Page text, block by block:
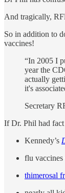
And tragically,
So in addition to
vaccines!
“In 2005 I
year the
actually
it's
Secretary
If Dr. Phil had
Kennedy’s
flu
thimerosal